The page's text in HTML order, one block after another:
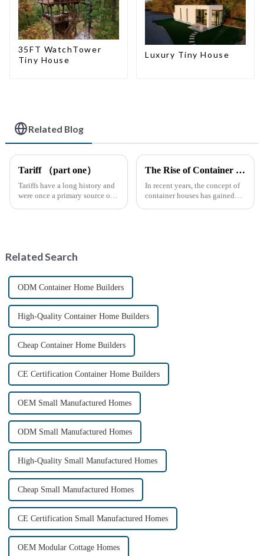
35FT WatchTower
Tiny House
Luxury Tiny House
Related Blog
Tariff （part one）
Tariffs have a long history and
were once a primary source of
The Rise of Container Houses: A Sustainable and Innovative Housing Solution
In recent years, the concept of
container houses has gained
Related Search
ODM Container Home Builders
High-Quality Container Home Builders
Cheap Container Home Builders
CE Certification Container Home Builders
OEM Small Manufactured Homes
ODM Small Manufactured Homes
High-Quality Small Manufactured Homes
Cheap Small Manufactured Homes
CE Certification Small Manufactured Homes
OEM Modular Cottage Homes